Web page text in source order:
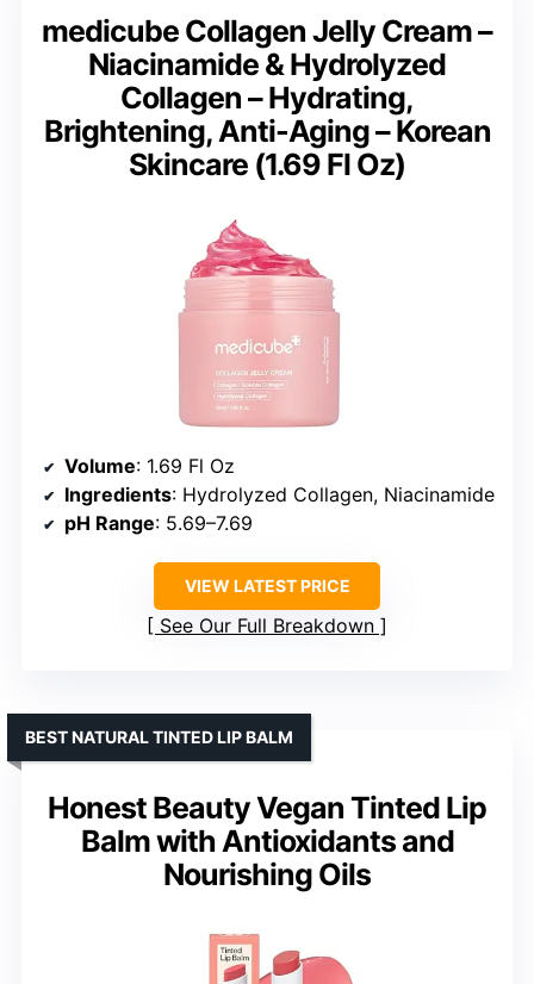
medicube Collagen Jelly Cream –
Niacinamide & Hydrolyzed
Collagen – Hydrating,
Brightening, Anti-Aging – Korean
Skincare (1.69 Fl Oz)
Volume: 1.69 Fl Oz
Ingredients: Hydrolyzed Collagen, Niacinamide
pH Range: 5.69–7.69
VIEW LATEST PRICE
See Our Full Breakdown
Honest Beauty Vegan Tinted Lip
Balm with Antioxidants and
Nourishing Oils
BEST NATURAL TINTED LIP BALM